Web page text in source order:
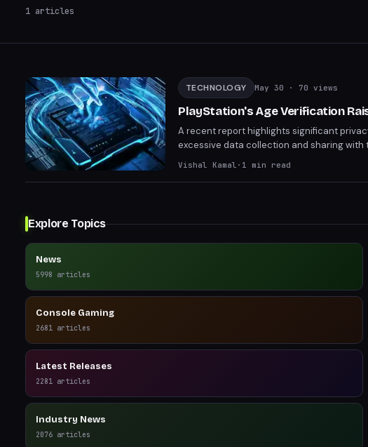
1 articles
TECHNOLOGY May 30 · 70 views
PlayStation's Age Verification
A recent report highlights significant
excessive data collection and sharing
sensitive information with less visible
Vishal Kamal · 1 min read
Explore Topics
News
5998 articles
Console Gaming
2681 articles
Latest Releases
2281 articles
Industry News
2076 articles